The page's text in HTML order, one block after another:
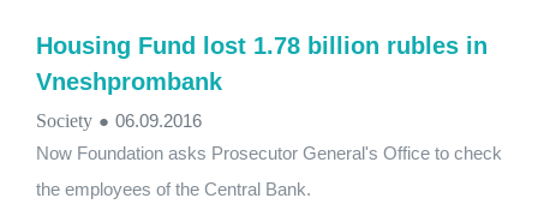
Housing Fund lost 1.78 billion rubles in
Vneshprombank
Society ● 06.09.2016
Now Foundation asks Prosecutor General's Office to check
the employees of the Central Bank.